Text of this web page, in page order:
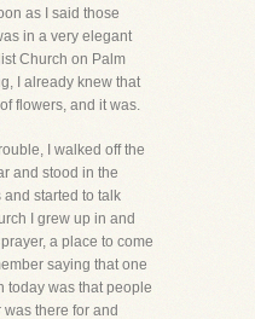
as I said those
in a very elegant
Church on Palm
I already knew that
flowers, and it was.
I walked off the
and stood in the
started to talk
I grew up in and
a place to come
saying that one
today was that people
there for and